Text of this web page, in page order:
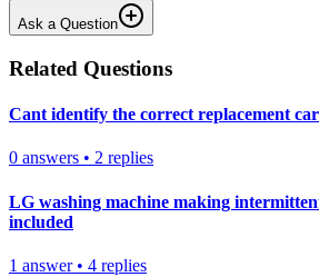
Ask a Question
Related Questions
Cant identify the correct replacement
0 answers • 2 replies
LG washing machine making
included
1 answer• 4 replies